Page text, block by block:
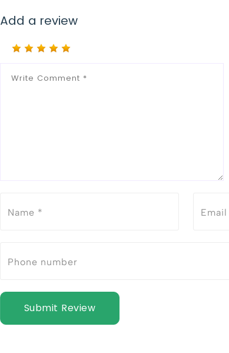
Add a review
Submit Review